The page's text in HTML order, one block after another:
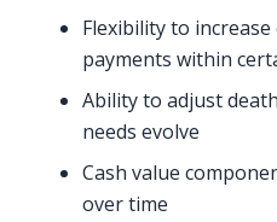
Flexibility to
payments within
Ability to adjust
needs evolve
Cash value
over time